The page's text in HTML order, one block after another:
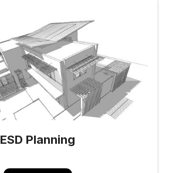
ESD Planning